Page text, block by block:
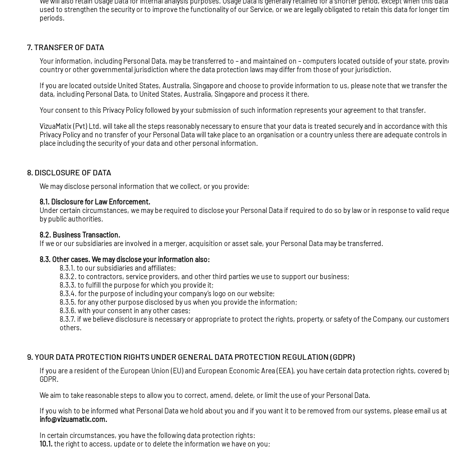
7. TRANSFER OF DATA
Your information, including Personal Data, may be transferred to – and maintained on – computers located outside of your state,
country or other governmental jurisdiction where the data protection laws may differ from those of your jurisdiction.
8. DISCLOSURE OF DATA
We may disclose personal information that we collect, or you provide:
9. YOUR DATA PROTECTION RIGHTS UNDER GENERAL DATA PROTECTION REGULATION (GDPR)
If you are a resident of the European Union (EU) and European Economic Area (EEA), you have certain data protection rights, covered
GDPR.
used to strengthen the security or to improve the functionality of our Service, or we are legally obligated to retain this data for longer
periods.
If you are located outside United States, Australia, Singapore and choose to provide information to us, please note that we transfer the
data, including Personal Data, to United States, Australia, Singapore and process it there.
Your consent to this Privacy Policy followed by your submission of such information represents your agreement to that transfer.
VizuaMatix (Pvt) Ltd. will take all the steps reasonably necessary to ensure that your data is treated securely and in accordance with this
Privacy Policy and no transfer of your Personal Data will take place to an organisation or a country unless there are adequate controls in
place including the security of your data and other personal information.
8.1. Disclosure for Law Enforcement.
Under certain circumstances, we may be required to disclose your Personal Data if required to do so by law or in response to valid
by public authorities.
8.2. Business Transaction.
If we or our subsidiaries are involved in a merger, acquisition or asset sale, your Personal Data may be transferred.
8.3. Other cases. We may disclose your information also:
8.3.1. to our subsidiaries and affiliates;
8.3.2. to contractors, service providers, and other third parties we use to support our business;
8.3.3. to fulfill the purpose for which you provide it;
8.3.4. for the purpose of including your company’s logo on our website;
8.3.5. for any other purpose disclosed by us when you provide the information;
8.3.6. with your consent in any other cases;
8.3.7. if we believe disclosure is necessary or appropriate to protect the rights, property, or safety of the Company, our
others.
We aim to take reasonable steps to allow you to correct, amend, delete, or limit the use of your Personal Data.
If you wish to be informed what Personal Data we hold about you and if you want it to be removed from our systems, please email us at
info@vizuamatix.com.
In certain circumstances, you have the following data protection rights:
10.1.the right to access, update or to delete the information we have on you;